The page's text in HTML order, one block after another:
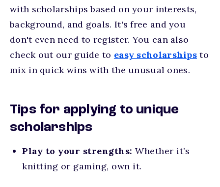
with scholarships based on your interests,
background, and goals. It's free and you
don't even need to register. You can also
check out our guide to easy scholarships to
mix in quick wins with the unusual ones.
Tips for applying to unique
scholarships
Play to your strengths: Whether it’s
knitting or gaming, own it.